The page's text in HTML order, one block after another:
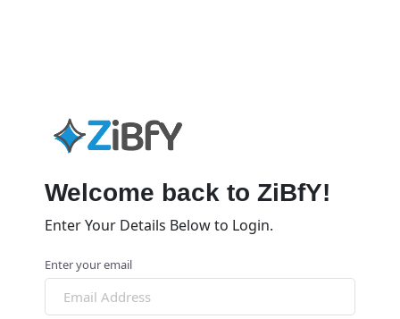
Welcome back to ZiBfY!
Enter Your Details Below to Login.
Enter your email